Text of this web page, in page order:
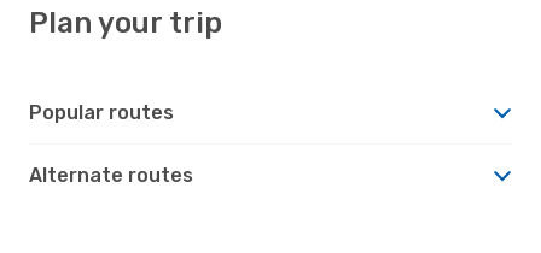
Plan your trip
Popular routes
Alternate routes